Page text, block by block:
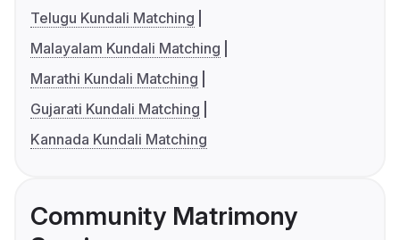
Telugu Kundali Matching
Malayalam Kundali Matching
Marathi Kundali Matching
Gujarati Kundali Matching
Kannada Kundali Matching
Community Matrimony